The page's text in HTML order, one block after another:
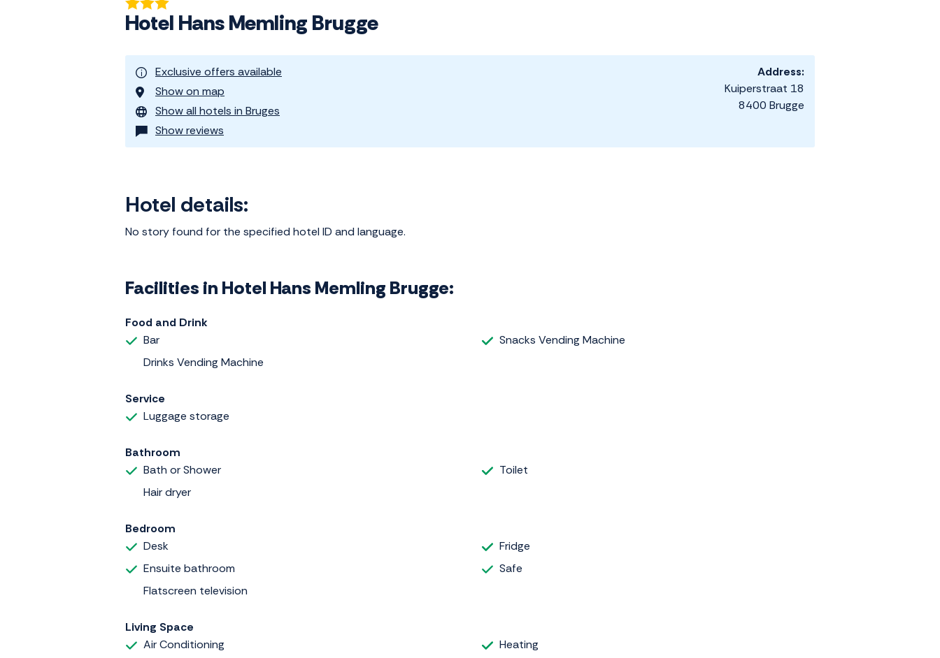
Hotel Hans Memling Brugge
Exclusive offers available
Show on map
Show all hotels in Bruges
Show reviews
Address:
Kuiperstraat 18
8400 Brugge
Hotel details:
No story found for the specified hotel ID and language.
Facilities in Hotel Hans Memling Brugge:
Food and Drink
Bar
Drinks Vending Machine
Snacks Vending Machine
Service
Luggage storage
Bathroom
Bath or Shower
Hair dryer
Toilet
Bedroom
Desk
Ensuite bathroom
Flatscreen television
Fridge
Safe
Living Space
Air Conditioning
Heating